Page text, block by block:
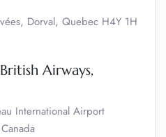
Dorval, Quebec H4Y 1H
Airways,
International Airport